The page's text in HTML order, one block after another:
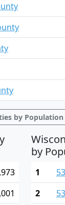
by Population
by
1
2